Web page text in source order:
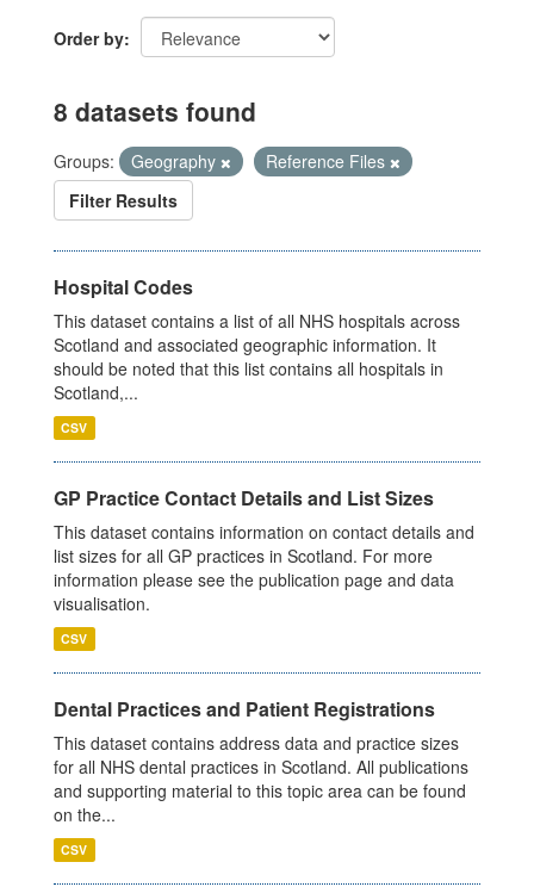
Order by
8 datasets found
Groups: Geography
Reference Files
Filter Results
Hospital Codes
This dataset contains a list of all NHS hospitals across
Scotland and associated geographic information. It
should be noted that this list contains all hospitals in
Scotland,...
CSV
GP Practice Contact Details and List Sizes
This dataset contains information on contact details and
list sizes for all GP practices in Scotland. For more
information please see the publication page and data
visualisation.
CSV
Dental Practices and Patient Registrations
This dataset contains address data and practice sizes
for all NHS dental practices in Scotland. All publications
and supporting material to this topic area can be found
on the...
CSV